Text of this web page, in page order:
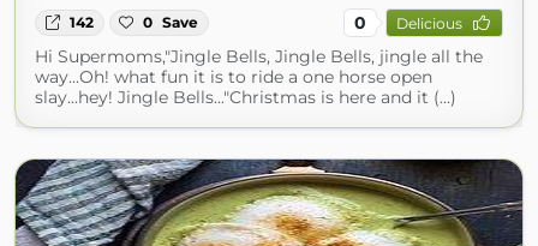
142 0 Save 0 Delicious
Hi Supermoms,"Jingle Bells, Jingle Bells, jingle all the
way...Oh! what fun it is to ride a one horse open
slay...hey! Jingle Bells..."Christmas is here and it (...)